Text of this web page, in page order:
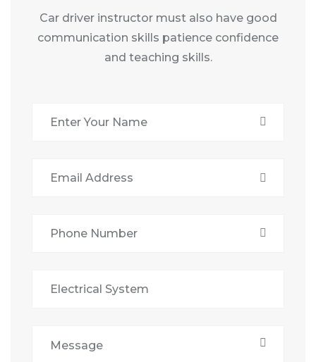
Car driver instructor must also have good
communication skills patience confidence
and teaching skills.